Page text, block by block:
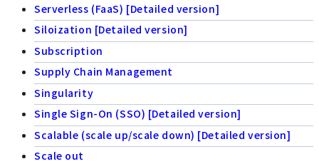
Serverless (FaaS) [Detailed version]
Siloization [Detailed version]
Subscription
Supply Chain Management
Singularity
Single Sign-On (SSO) [Detailed version]
Scalable (scale up/scale down) [Detailed version]
Scale out